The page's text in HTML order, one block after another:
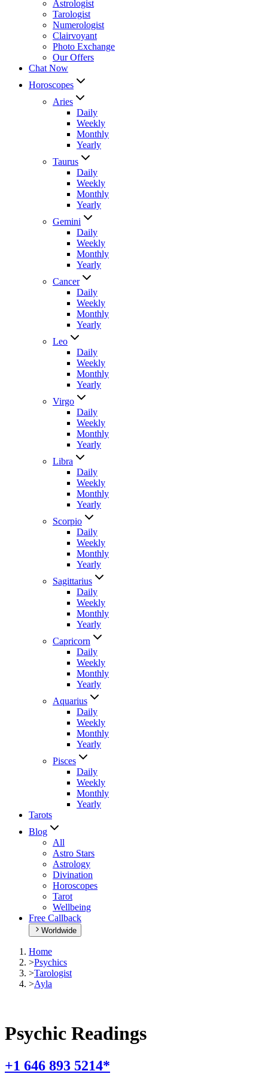
Astrologist
Tarologist
Numerologist
Clairvoyant
Photo Exchange
Our Offers
Chat Now
Horoscopes
Aries
Daily
Weekly
Monthly
Yearly
Taurus
Daily
Weekly
Monthly
Yearly
Gemini
Daily
Weekly
Monthly
Yearly
Cancer
Daily
Weekly
Monthly
Yearly
Leo
Daily
Weekly
Monthly
Yearly
Virgo
Daily
Weekly
Monthly
Yearly
Libra
Daily
Weekly
Monthly
Yearly
Scorpio
Daily
Weekly
Monthly
Yearly
Sagittarius
Daily
Weekly
Monthly
Yearly
Capricorn
Daily
Weekly
Monthly
Yearly
Aquarius
Daily
Weekly
Monthly
Yearly
Pisces
Daily
Weekly
Monthly
Yearly
Tarots
Blog
All
Astro Stars
Astrology
Divination
Horoscopes
Tarot
Wellbeing
Free Callback
Worldwide
Home
>Psychics
>Tarologist
>Ayla
Psychic Readings
+1 646 893 5214*